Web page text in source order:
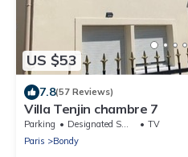
US $53
7.8(57 Reviews)
Villa Tenjin chambre 7
Parking Designated Smoking Area
TV
Paris
Bondy